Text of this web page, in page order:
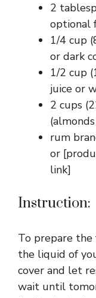
2
optional
1/4 cup
or dark
1/2 cup
juice or
2 cups
rum
or
link]
Instruction:
To prepare
the liquid of
cover and let
wait until